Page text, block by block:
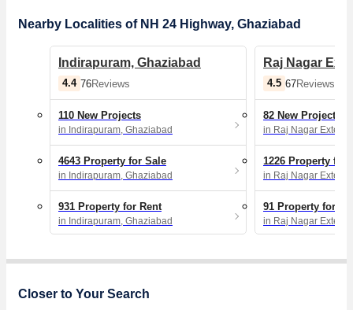
Nearby Localities of NH 24 Highway, Ghaziabad
Indirapuram, Ghaziabad
4.4 76Reviews
110 New Projects
in Indirapuram, Ghaziabad
4643 Property for Sale
in Indirapuram, Ghaziabad
931 Property for Rent
in Indirapuram, Ghaziabad
Raj Nagar
4.5 67Reviews
82 New Projects
in Raj Nagar
1226 Property for
in Raj Nagar
91 Property for
in Raj Nagar
Closer to Your Search